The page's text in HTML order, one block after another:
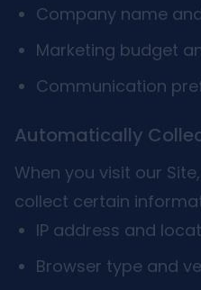
Company name
Marketing budget
Communication
Automatically
When you visit our
collect certain
IP address and
Browser type and